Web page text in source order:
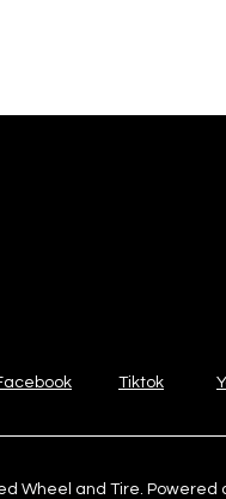
Tiktok
Wheel and Tire. Powered